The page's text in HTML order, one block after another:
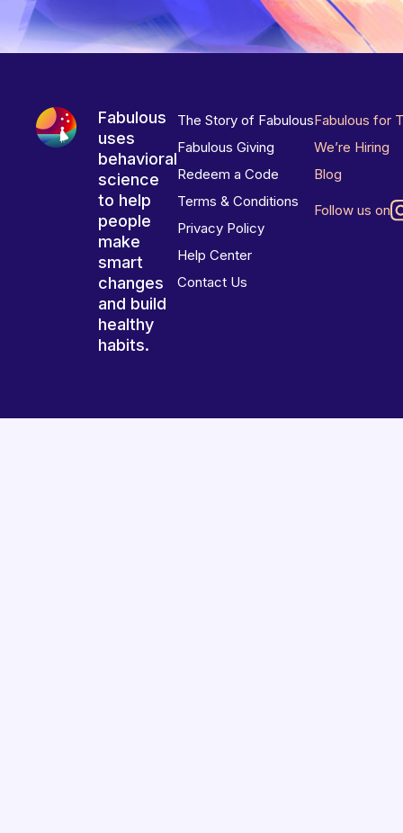
Fabulous
uses
behavioral
science
to help
people
make
smart
changes
and build
healthy
habits.
The Story of Fabulous
Fabulous Giving
Redeem a Code
Terms & Conditions
Privacy Policy
Help Center
Contact Us
Fabulous for
We’re Hiring
Blog
Follow us on